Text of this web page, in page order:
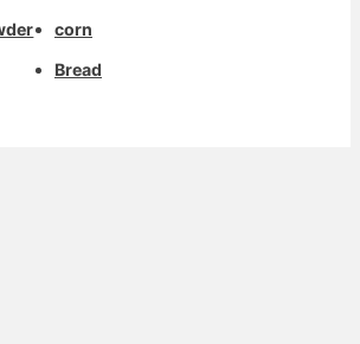
corn
Bread